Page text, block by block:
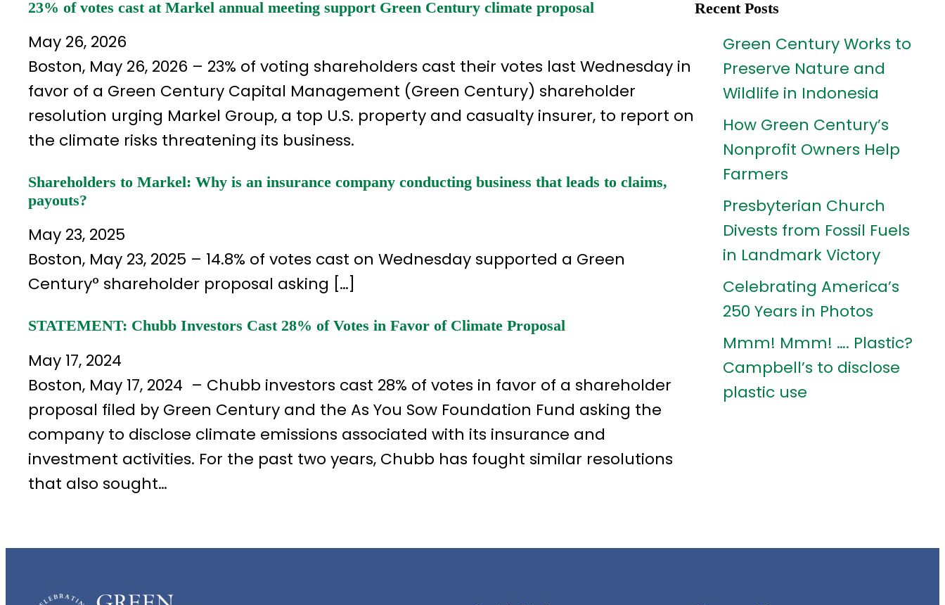
23% of votes cast at Markel annual meeting support Green Century climate proposal
May 26, 2026
Boston, May 26, 2026 – 23% of voting shareholders cast their votes last Wednesday in
favor of a Green Century Capital Management (Green Century) shareholder
resolution urging Markel Group, a top U.S. property and casualty insurer, to report on
the climate risks threatening its business.
Shareholders to Markel: Why is an insurance company conducting business that leads to claims,
payouts?
May 23, 2025
Boston, May 23, 2025 – 14.8% of votes cast on Wednesday supported a Green
Century° shareholder proposal asking […]
STATEMENT: Chubb Investors Cast 28% of Votes in Favor of Climate Proposal
May 17, 2024
Boston, May 17, 2024 – Chubb investors cast 28% of votes in favor of a shareholder
proposal filed by Green Century and the As You Sow Foundation Fund asking the
company to disclose climate emissions associated with its insurance and
investment activities. For the past two years, Chubb has fought similar resolutions
that also sought…
Recent Posts
Green Century Works to
Preserve Nature and
Wildlife in Indonesia
How Green Century’s
Nonprofit Owners Help
Farmers
Presbyterian Church
Divests from Fossil Fuels
in Landmark Victory
Celebrating America’s
250 Years in Photos
Mmm! Mmm! …. Plastic?
Campbell’s to disclose
plastic use